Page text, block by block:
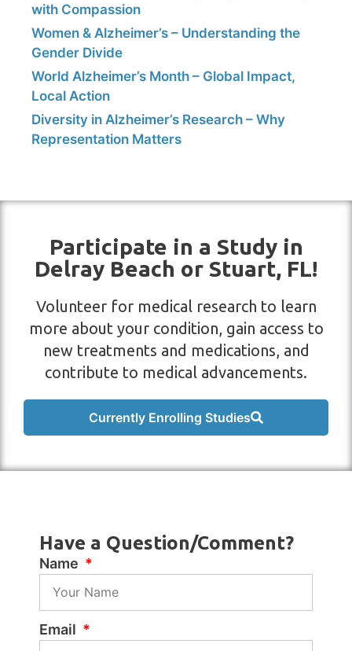
with Compassion
Women & Alzheimer’s – Understanding the
Gender Divide
World Alzheimer’s Month – Global Impact,
Local Action
Diversity in Alzheimer’s Research – Why
Representation Matters
Participate in a Study in
Delray Beach or Stuart, FL!
Volunteer for medical research to learn
more about your condition, gain access to
new treatments and medications, and
contribute to medical advancements.
Currently Enrolling Studies
Have a Question/Comment?
Name
Email